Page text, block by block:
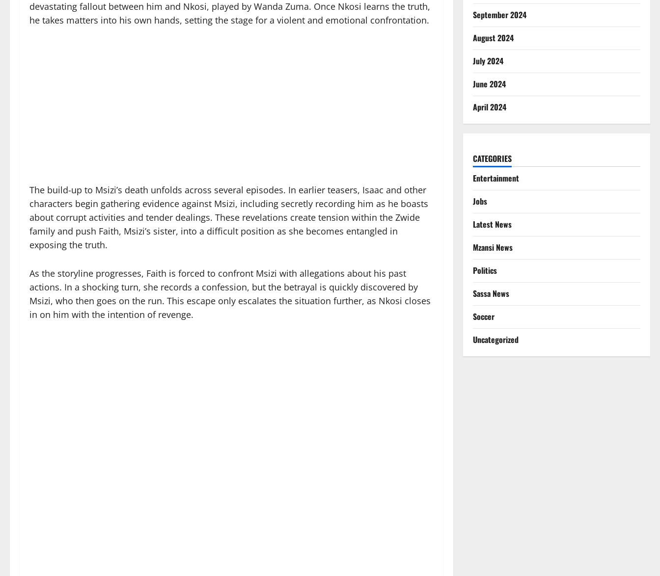
devastating fallout between him and Nkosi, played by Wanda Zuma. Once Nkosi learns the truth,
he takes matters into his own hands, setting the stage for a violent and emotional confrontation.
The build-up to Msizi’s death unfolds across several episodes. In earlier teasers, Isaac and other
characters begin gathering evidence against Msizi, including secretly recording him as he boasts
about corrupt activities and tender dealings. These revelations create tension within the Zwide
family and push Faith, Msizi’s sister, into a difficult position as she becomes entangled in
exposing the truth.
As the storyline progresses, Faith is forced to confront Msizi with allegations about his past
actions. In a shocking turn, she records a confession, but the betrayal is quickly discovered by
Msizi, who then goes on the run. This escape only escalates the situation further, as Nkosi closes
in on him with the intention of revenge.
September 2024
August 2024
July 2024
June 2024
April 2024
CATEGORIES
Entertainment
Jobs
Latest News
Mzansi News
Politics
Sassa News
Soccer
Uncategorized